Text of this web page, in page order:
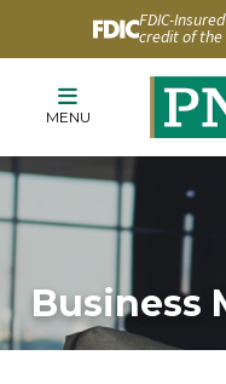
FDIC-
credit of the
MENU
Business